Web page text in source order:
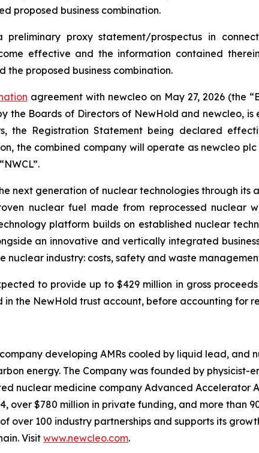
proposed business combination.
proxy statement/prospectus in
effective and the information contained
proposed business combination.
agreement with newcleo on May 27, 2026 (the
the Boards of Directors of NewHold and newcleo,
the Registration Statement being declared
the combined company will operate as newcleo
next generation of nuclear technologies through
nuclear fuel made from reprocessed nuclear
platform builds on established nuclear
an innovative and vertically integrated
nuclear industry: costs, safety and waste
to provide up to $429 million in gross
in the NewHold trust account, before accounting for
developing AMRs cooled by liquid lead,
energy. The Company was founded by physicist-
nuclear medicine company Advanced Accelerator
over $780 million in private funding, and more than
over 100 industry partnerships and supports its
Visit www.newcleo.com.